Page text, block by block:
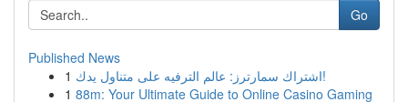
Go
Published News
1
اشتراك سمارترز: عالم الترفيه على متناول يدك!
1 88m: Your Ultimate Guide to Online Casino Gaming